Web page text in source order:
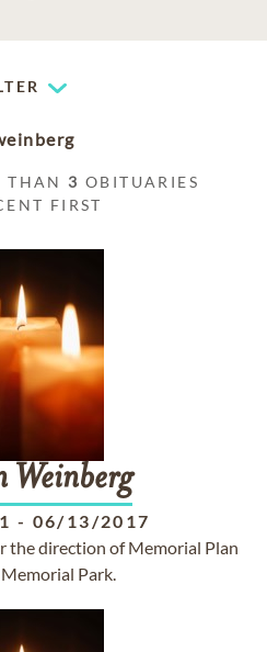
THAN 3 OBITUARIES
FIRST
Weinberg
- 06/13/2017
the direction of Memorial Plan
Park.